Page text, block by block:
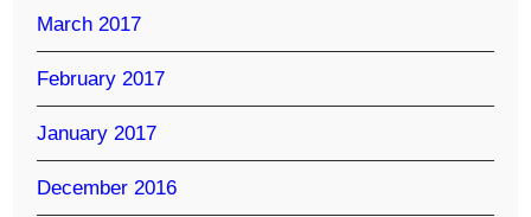
March 2017
February 2017
January 2017
December 2016